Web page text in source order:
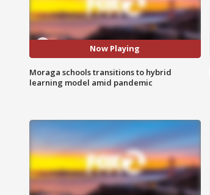
Now Playing
Moraga schools transitions to hybrid
learning model amid pandemic